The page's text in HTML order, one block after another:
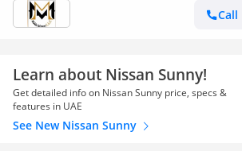
Call
Learn about Nissan Sunny!
Get detailed info on Nissan Sunny price, specs &
features in UAE
See New Nissan Sunny